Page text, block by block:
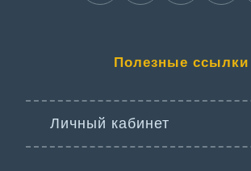
Полезные ссылки
Личный кабинет